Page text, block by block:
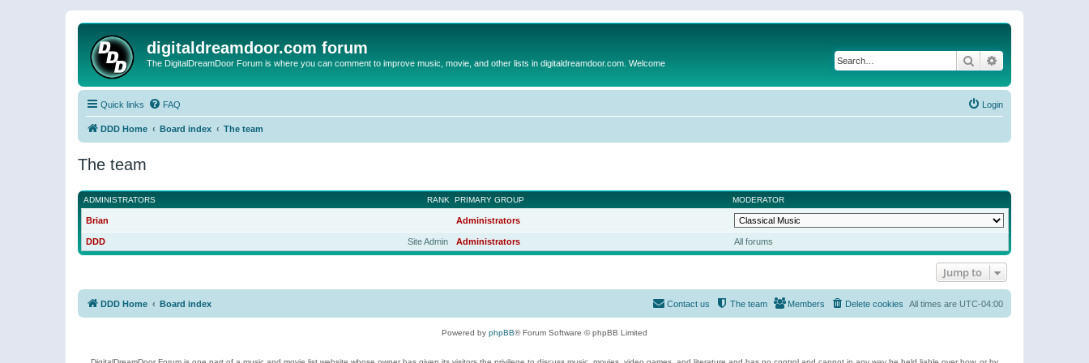
digitaldreamdoor.com forum
The DigitalDreamDoor Forum is where you can comment to improve music, movie, and other lists in digitaldreamdoor.com. Welcome Search
Quick links FAQ Login
DDD Home Board index The team
The team
RANK
ADMINISTRATORS PRIMARY GROUP MODERATOR
Brian Administrators
Site Admin
DDD Administrators All forums
Jump to
DDD Home Board index All times are UTC-04:00
Delete cookies
Members
The team
Contact us
Powered by phpBB® Forum Software © phpBB Limited